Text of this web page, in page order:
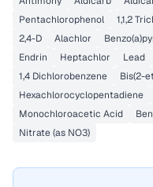
Pentachlorophenol
1,1,2
2,4-D
Alachlor
Endrin
Heptachlor Lead
1,4 Dichlorobenzene
Bis(2-
Hexachlorocyclopentadiene
Monochloroacetic Acid
Nitrate (as NO3)